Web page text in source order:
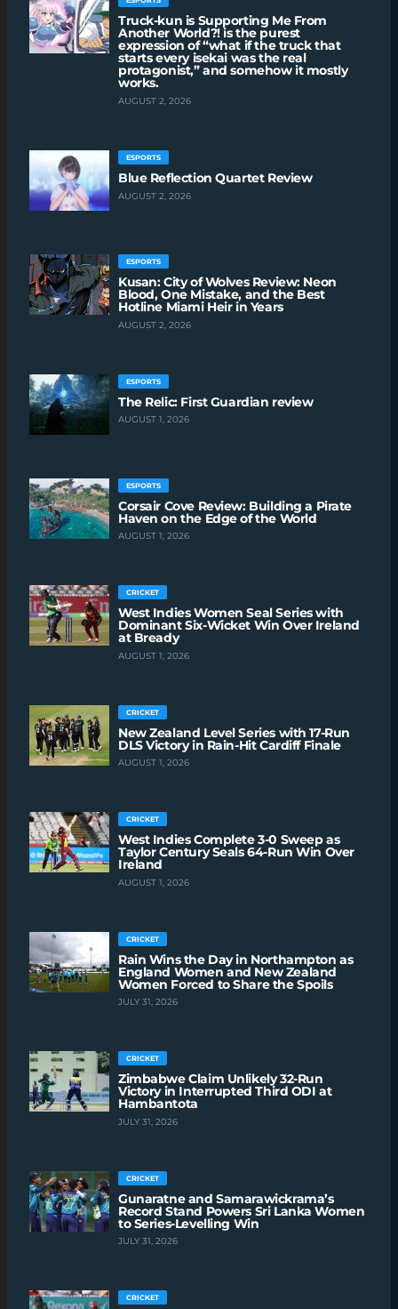
Truck-kun is Supporting Me From
Another World?! is the purest
expression of “what if the truck that
starts every isekai was the real
protagonist,” and somehow it mostly
works.
AUGUST 2, 2026
ESPORTS
Blue Reflection Quartet Review
AUGUST 2, 2026
ESPORTS
Kusan: City of Wolves Review: Neon
Blood, One Mistake, and the Best
Hotline Miami Heir in Years
AUGUST 2, 2026
ESPORTS
The Relic: First Guardian review
AUGUST 1, 2026
ESPORTS
Corsair Cove Review: Building a Pirate
Haven on the Edge of the World
AUGUST 1, 2026
CRICKET
West Indies Women Seal Series with
Dominant Six-Wicket Win Over Ireland
at Bready
AUGUST 1, 2026
CRICKET
New Zealand Level Series with 17-Run
DLS Victory in Rain-Hit Cardiff Finale
AUGUST 1, 2026
CRICKET
West Indies Complete 3-0 Sweep as
Taylor Century Seals 64-Run Win Over
Ireland
AUGUST 1, 2026
CRICKET
Rain Wins the Day in Northampton as
England Women and New Zealand
Women Forced to Share the Spoils
JULY 31, 2026
CRICKET
Zimbabwe Claim Unlikely 32-Run
Victory in Interrupted Third ODI at
Hambantota
JULY 31, 2026
CRICKET
Gunaratne and Samarawickrama’s
Record Stand Powers Sri Lanka Women
to Series-Levelling Win
JULY 31, 2026
CRICKET